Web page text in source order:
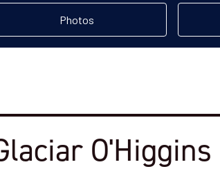
Photos
O'Higgins